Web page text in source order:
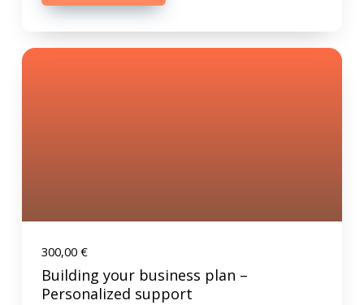
300,00 €
Building your business plan –
Personalized support